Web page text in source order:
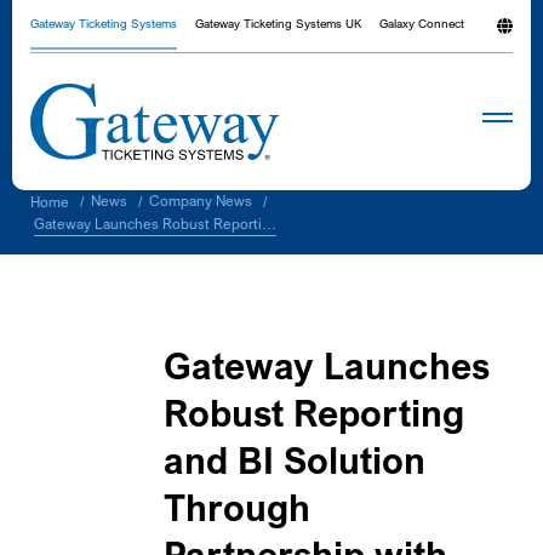
Gateway Ticketing Systems Gateway Ticketing Systems UK Galaxy Connect
Home / News / Company News /
Gateway Launches
Robust Reporting
and BI Solution
Through